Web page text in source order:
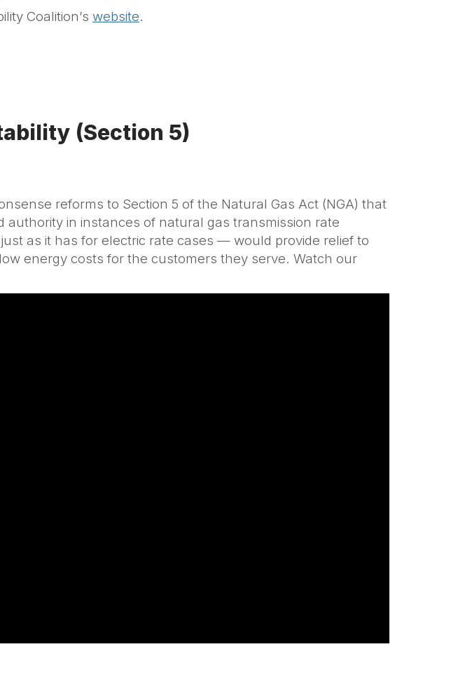
Coalition’s website.
(Section 5)
reforms to Section 5 of the Natural Gas Act (NGA) that
authority in instances of natural gas transmission rate
as it has for electric rate cases — would provide relief to
energy costs for the customers they serve. Watch our